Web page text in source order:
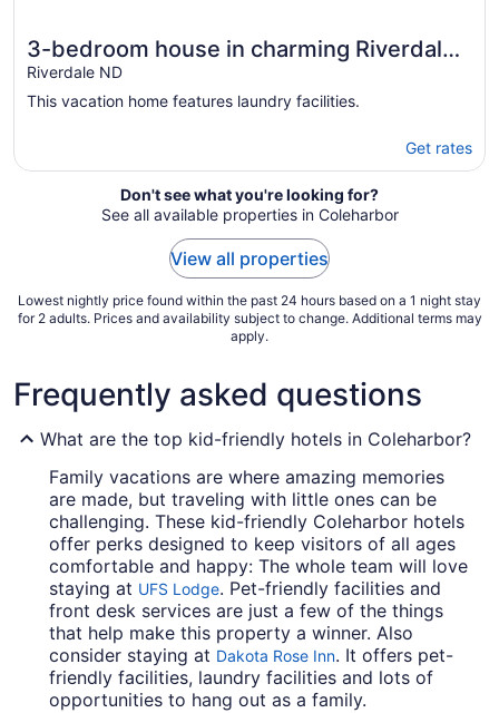
3-bedroom house in charming Riverdale
with WiFi, AC. Book now
Riverdale ND
This vacation home features laundry facilities.
Get rates
Don't see what you're looking for?
See all available properties in Coleharbor
View all properties
Lowest nightly price found within the past 24 hours based on a 1 night stay
for 2 adults. Prices and availability subject to change. Additional terms may
apply.
Frequently asked questions
What are the top kid-friendly hotels in Coleharbor?
Family vacations are where amazing memories
are made, but traveling with little ones can be
challenging. These kid-friendly Coleharbor hotels
offer perks designed to keep visitors of all ages
comfortable and happy: The whole team will love
staying at UFS Lodge. Pet-friendly facilities and
front desk services are just a few of the things
that help make this property a winner. Also
consider staying at Dakota Rose Inn. It offers pet-
friendly facilities, laundry facilities and lots of
opportunities to hang out as a family.